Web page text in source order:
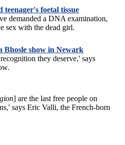
teenager's foetal tissue
demanded a DNA examination,
sex with the dead girl.
Bhosle show in Newark
they deserve,' says
] are the last free people on
says Eric Valli, the French-born